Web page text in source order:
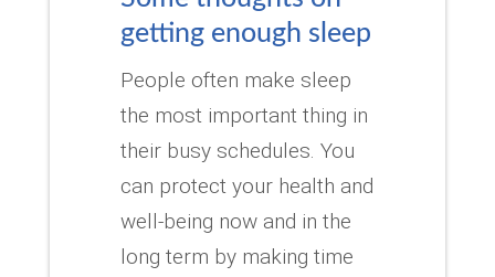
getting enough sleep
People often make sleep
the most important thing in
their busy schedules. You
can protect your health and
well-being now and in the
long term by making time